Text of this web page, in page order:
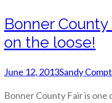
Bonner
on the loose!
June 12, 2013Sandy
Bonner County Fair is